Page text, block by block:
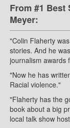
From #1
Meyer:
"Colin Flaherty
stories. And he
journalism awards
"Now he has
Racial violence."
"Flaherty has the
book about a big
local talk show